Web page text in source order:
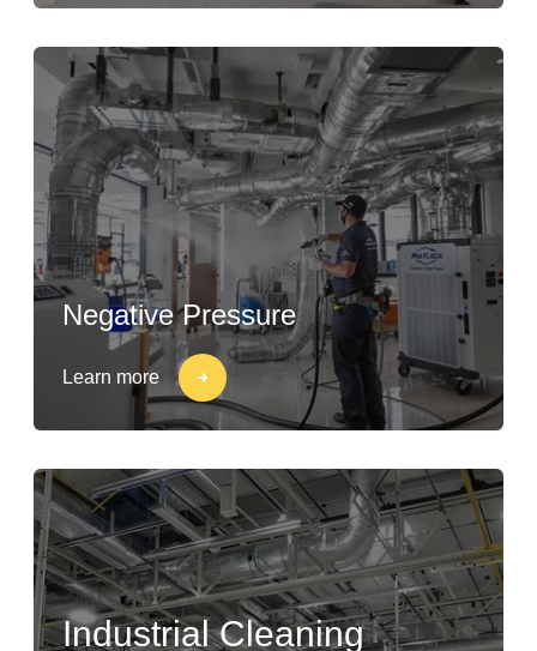
Negative Pressure
Learn more
Industrial Cleaning